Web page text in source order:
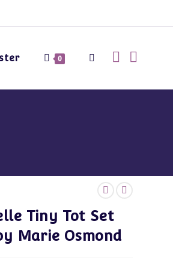
0 Toggle
Tiny Tot Set
Marie Osmond